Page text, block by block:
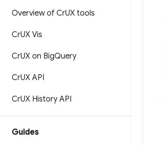
Overview of CrUX tools
CrUX Vis
CrUX on BigQuery
CrUX API
CrUX History API
Guides